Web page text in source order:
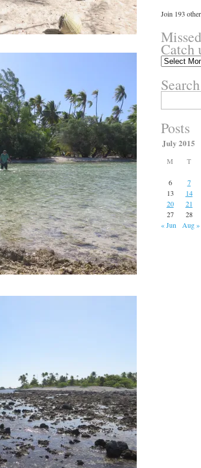
Join 193
Catch
Missed
Catch
up
for:
Posts
July 2015
M T
6
7
13
14
20
21
27
28
« Jun
Aug »